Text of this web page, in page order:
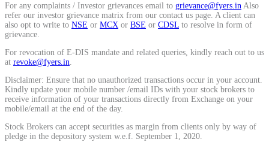
Return on lumpsum investments
Average Share Price
For any complaints / Investor grievances email to grievance@fyers.in Also
refer our investor grievance matrix from our contact us page. A client can
also opt to write to NSE or MCX or BSE or CDSL to resolve in form of
grievance.
For revocation of E-DIS mandate and related queries, kindly reach out to us
at revoke@fyers.in
Disclaimer: Ensure that no unauthorized transactions occur in your account.
Kindly update your mobile number /email IDs with your stock brokers to
receive information of your transactions directly from Exchange on your
mobile/email at the end of the day.
Stock Brokers can accept securities as margin from clients only by way of
pledge in the depository system w.e.f. September 1, 2020.